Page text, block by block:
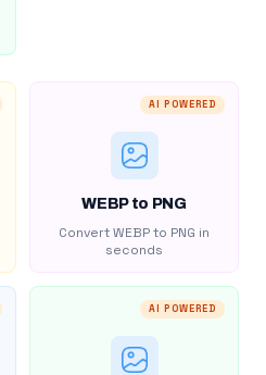
AI POWERED
WEBP to PNG
Convert WEBP to PNG in
seconds
AI POWERED